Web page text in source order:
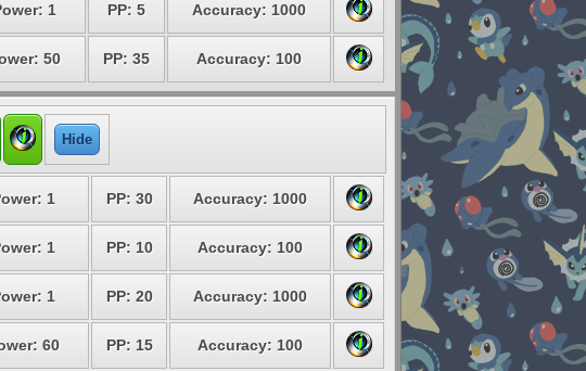
1 PP: 5 Accuracy: 1000
50 PP: 35 Accuracy: 100
Hide
1 PP: 30 Accuracy: 1000
1 PP: 10 Accuracy: 100
1 PP: 20 Accuracy: 1000
60 PP: 15 Accuracy: 100